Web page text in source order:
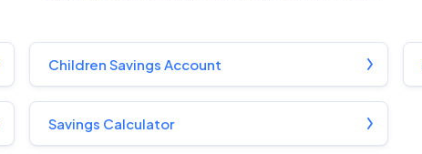
Children Savings Account
Savings Calculator